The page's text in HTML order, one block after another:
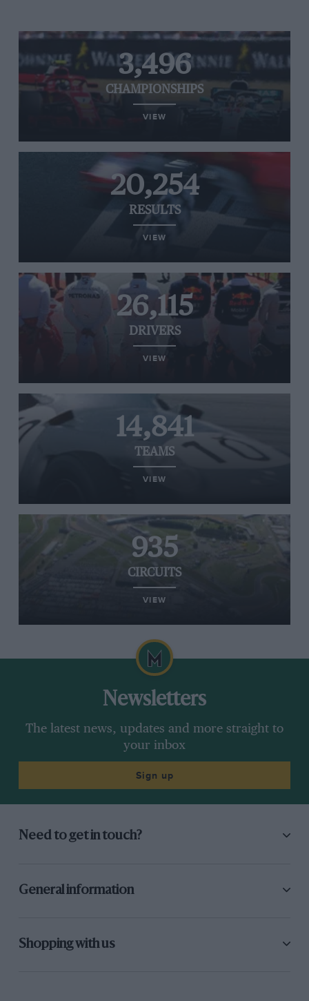
3,496
CHAMPIONSHIPS
VIEW
20,254
RESULTS
VIEW
26,115
DRIVERS
VIEW
14,841
TEAMS
VIEW
935
CIRCUITS
VIEW
Newsletters
The latest news, updates and more straight to
your inbox
Sign up
Need to get in touch?
General information
Shopping with us